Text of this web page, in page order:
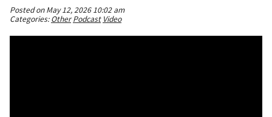
Posted on May 12, 2026 10:02 am
Categories:Other Podcast Video